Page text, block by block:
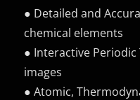
● Detailed and
chemical elements
● Interactive
images
● Atomic,